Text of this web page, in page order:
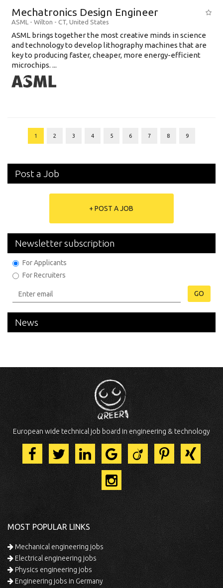
Mechatronics Design Engineer
ASML - Wilton - CT, United States
ASML brings together the most creative minds in science
and technology to develop lithography machines that are
key to producing faster, cheaper, more energy-efficient
microchips. ...
1 2 3 4 5 6 7 8 9
Post a Job
+ POST A JOB
Newsletter subscription
For Applicants
For Recruiters
GO
News
European wide technical job board in engineering & technology
MOST POPULAR LINKS
Mechanical engineering jobs
Electrical engineering jobs
Physics engineering jobs
Engineering jobs in Germany